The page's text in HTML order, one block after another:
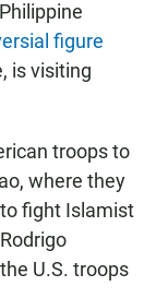
figure
is visiting
troops to
where they
fight Islamist
U.S. troops